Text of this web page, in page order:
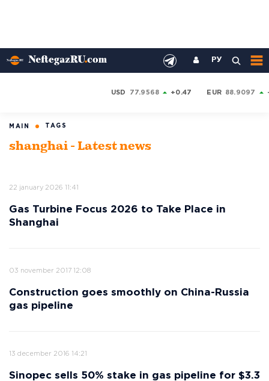
РУ
USD 77.9568 +0.47 EUR 88.9097
MAIN TAGS
shanghai - Latest news
22 january 2026 11:41
Gas Turbine Focus 2026 to Take Place in
Shanghai
03 november 2017 12:08
Construction goes smoothly on China-Russia
gas pipeline
13 december 2016 14:21
Sinopec sells 50% stake in gas pipeline for $3.3